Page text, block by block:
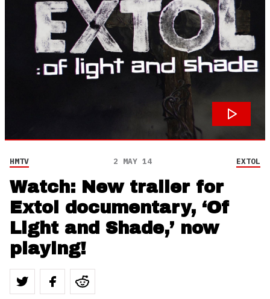
HMTV 2 MAY 14 EXTOL
Watch: New trailer for
Extol documentary, ‘Of
Light and Shade,’ now
playing!